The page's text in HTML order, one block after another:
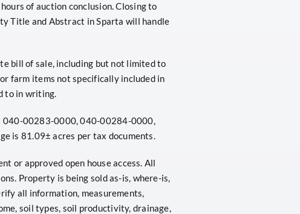
of auction conclusion. Closing to
Title and Abstract in Sparta will handle
bill of sale, including but not limited to
farm items not specifically included in
to in writing.
040-00283-0000, 040-00284-0000,
is 81.09± acres per tax documents.
or approved open house access. All
Property is being sold as-is, where-is,
all information, measurements,
soil types, soil productivity, drainage,